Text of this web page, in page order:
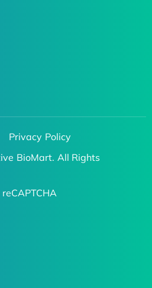
Privacy Policy
BioMart. All Rights